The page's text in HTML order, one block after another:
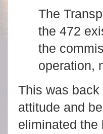
The
the 472
the
operation,
This was
attitude and
eliminated the